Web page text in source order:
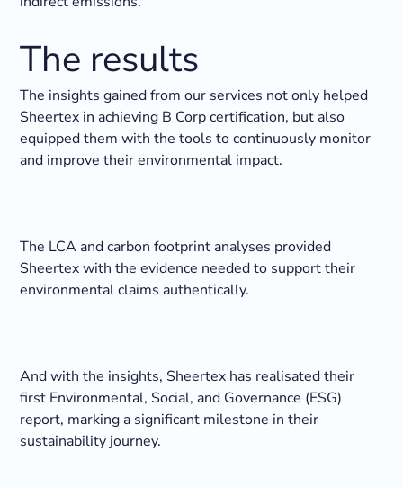
The results
The insights gained from our services not only helped
Sheertex in achieving B Corp certification, but also
equipped them with the tools to continuously monitor
and improve their environmental impact.
The LCA and carbon footprint analyses provided
Sheertex with the evidence needed to support their
environmental claims authentically.
And with the insights, Sheertex has realisated their
first Environmental, Social, and Governance (ESG)
report, marking a significant milestone in their
sustainability journey.